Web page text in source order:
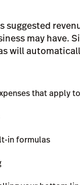
may have.
will
that apply
in formulas